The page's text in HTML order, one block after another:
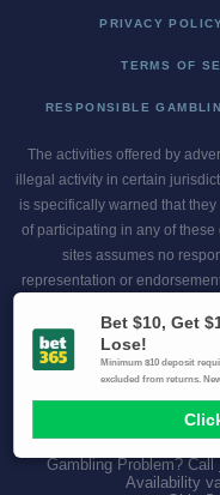
PRIVACY POLICY
TERMS OF
RESPONSIBLE
The activities offered by
illegal activity in certain
is specifically warned that
of participating in any of
sites assumes no
representation or
This site
Scores and Odds
Gambling Problem? Call
Availability